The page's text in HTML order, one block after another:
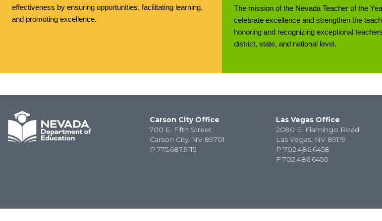
effectiveness by ensuring opportunities, facilitating learning,
and promoting excellence.
The mission of the Nevada Teacher of the
celebrate excellence and strengthen the
honoring and recognizing exceptional
district, state, and national level.
Carson City Office
700 E. Fifth Street
Carson City, NV 89701
P775.687.9115
Las Vegas Office
2080 E. Flamingo Road
Las Vegas, NV 89119
P 702.486.6458
F 702.486.6450